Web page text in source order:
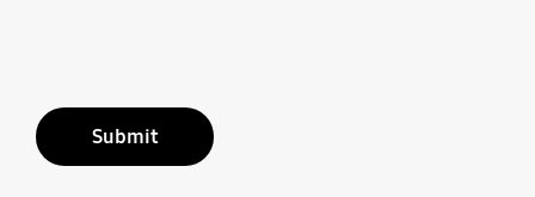
Submit